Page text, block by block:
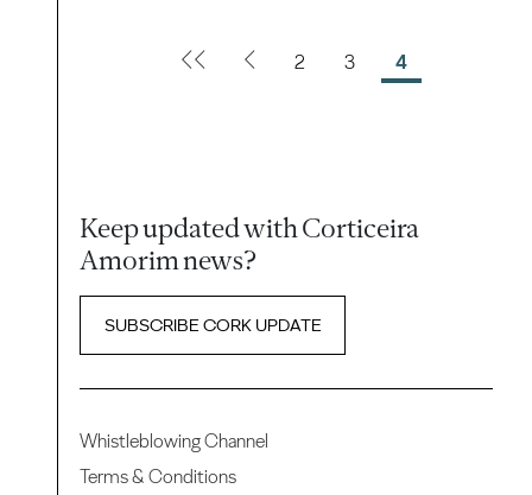
2 3 4
Keep updated with Corticeira
Amorim news?
SUBSCRIBE CORK UPDATE
Whistleblowing Channel
Terms & Conditions